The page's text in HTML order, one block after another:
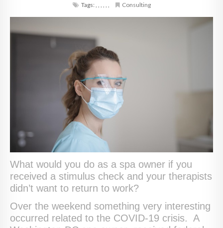
Tags:, , , , , , Consulting
What would you do as a spa owner if you
received a stimulus check and your therapists
didn’t want to return to work?
Over the weekend something very interesting
occurred related to the COVID-19 crisis. A